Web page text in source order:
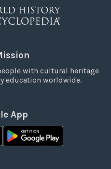
with cultural heritage
education worldwide.
App